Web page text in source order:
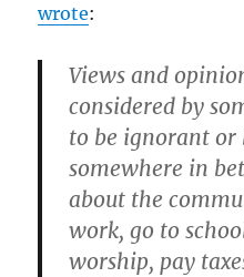
wrote:
Views and
considered by
to be ignorant
somewhere in
about the
work, go to
worship, pay